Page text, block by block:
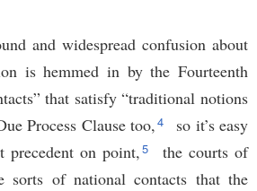
and widespread confusion about
is hemmed in by the Fourteenth
that satisfy “traditional notions
Process Clause too,4
so it’s easy
on point,5
the courts of
sorts of national contacts that the